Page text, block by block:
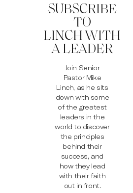
SUBSCRIBE
TO
LINCH WITH
A LEADER
Join Senior
Pastor Mike
Linch, as he sits
down with some
of the greatest
leaders in the
world to discover
the principles
behind their
success, and
how they lead
with their faith
out in front.